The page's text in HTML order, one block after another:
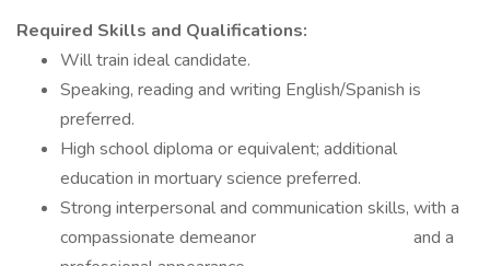
Required Skills and Qualifications:
Will train ideal candidate.
Speaking, reading and writing English/Spanish is
preferred.
High school diploma or equivalent; additional
education in mortuary science preferred.
Strong interpersonal and communication skills, with a
compassionate demeanor and a